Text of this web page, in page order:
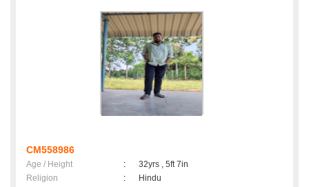
CM558986
Age / Height :
32yrs , 5ft 7in
Religion
:
Hindu